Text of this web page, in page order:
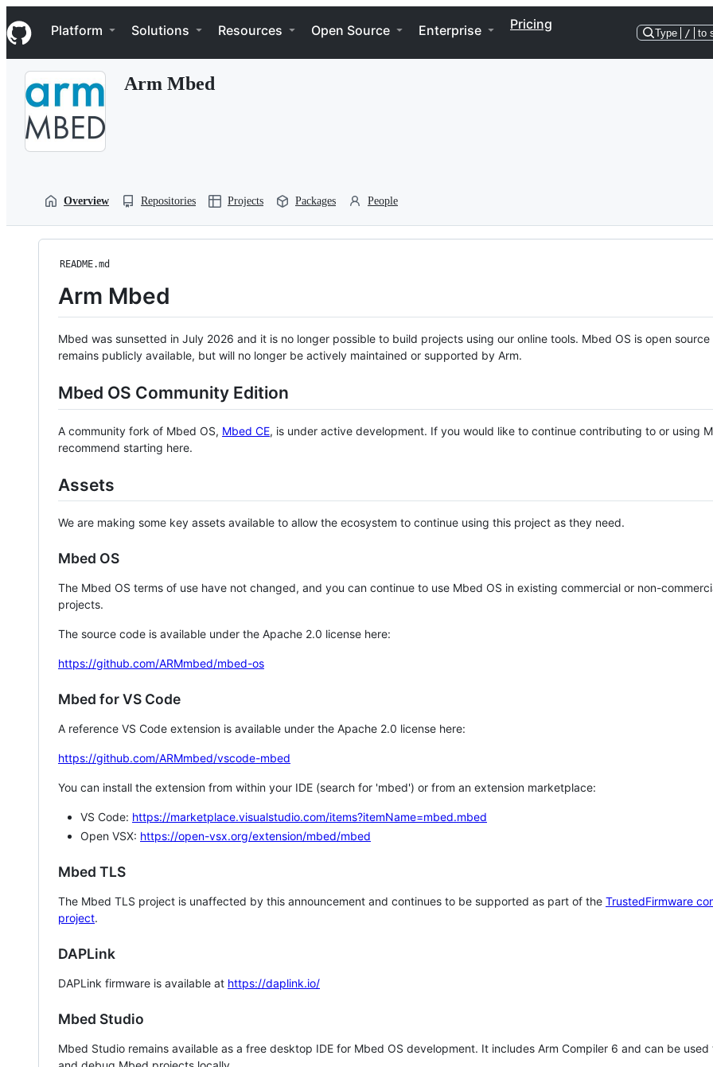
k
i
p
Navigation Menu
Platform Solutions Resources Open Source Enterprise Pricing
Type / to
Arm Mbed
Overview Repositories Projects Packages People
README.md
Arm Mbed
Mbed was sunsetted in July 2026 and it is no longer possible to build projects using our online tools. Mbed OS is open source
remains publicly available, but will no longer be actively maintained or supported by Arm.
Mbed OS Community Edition
A community fork of Mbed OS, Mbed CE, is under active development. If you would like to continue contributing to or using
recommend starting here.
Assets
We are making some key assets available to allow the ecosystem to continue using this project as they need.
Mbed OS
The Mbed OS terms of use have not changed, and you can continue to use Mbed OS in existing commercial or non-
projects.
The source code is available under the Apache 2.0 license here:
https://github.com/ARMmbed/mbed-os
Mbed for VS Code
A reference VS Code extension is available under the Apache 2.0 license here:
https://github.com/ARMmbed/vscode-mbed
You can install the extension from within your IDE (search for 'mbed') or from an extension marketplace:
VS Code: https://marketplace.visualstudio.com/items?itemName=mbed.mbed
Open VSX: https://open-vsx.org/extension/mbed/mbed
Mbed TLS
The Mbed TLS project is unaffected by this announcement and continues to be supported as part of the TrustedFirmware
project.
DAPLink
DAPLink firmware is available at https://daplink.io/
Mbed Studio
Mbed Studio remains available as a free desktop IDE for Mbed OS development. It includes Arm Compiler 6 and can be